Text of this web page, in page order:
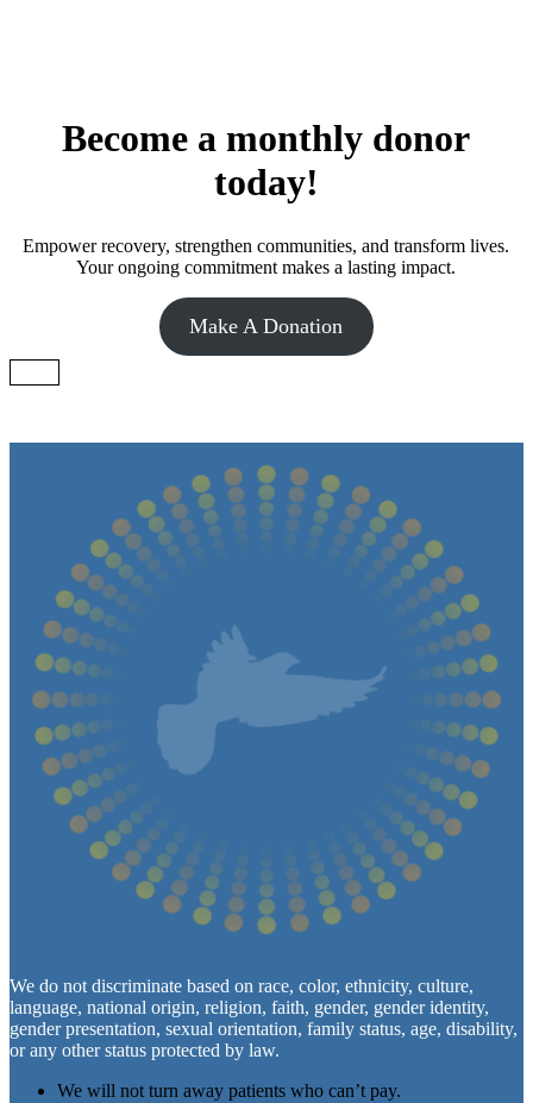
Become a monthly donor
today!
Empower recovery, strengthen communities, and transform lives.
Your ongoing commitment makes a lasting impact.
Make A Donation
We do not discriminate based on race, color, ethnicity, culture,
language, national origin, religion, faith, gender, gender identity,
gender presentation, sexual orientation, family status, age, disability,
or any other status protected by law.
We will not turn away patients who can’t pay.